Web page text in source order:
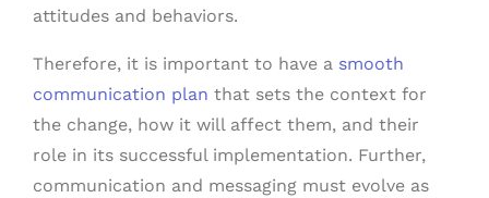
attitudes and behaviors.
Therefore, it is important to have a smooth
communication plan that sets the context for
the change, how it will affect them, and their
role in its successful implementation. Further,
communication and messaging must evolve as